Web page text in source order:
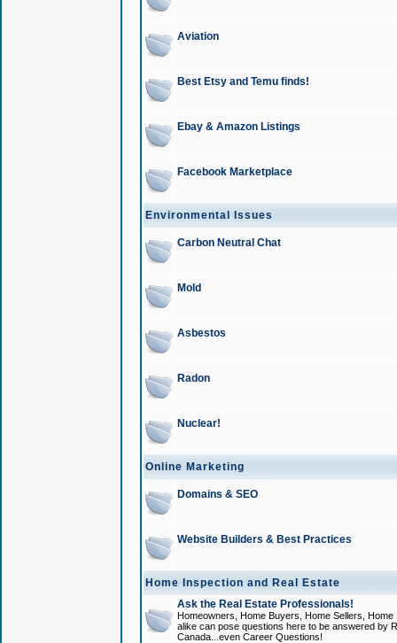
Aviation
Best Etsy and Temu finds!
Ebay & Amazon Listings
Facebook Marketplace
Environmental Issues
Carbon Neutral Chat
Mold
Asbestos
Radon
Nuclear!
Online Marketing
Domains & SEO
Website Builders & Best Practices
Home Inspection and Real Estate
Ask the Real Estate Professionals!
Homeowners, Home Buyers, Home Sellers,
alike can pose questions here to be answered by
Canada...even Career Questions!